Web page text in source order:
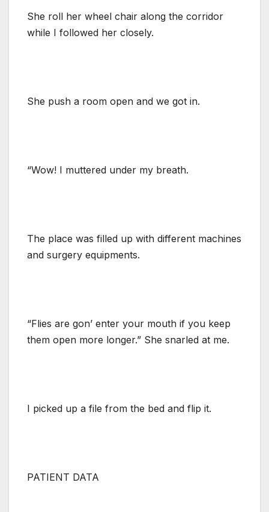
She roll her wheel chair along the corridor
while I followed her closely.
She push a room open and we got in.
“Wow! I muttered under my breath.
The place was filled up with different machines
and surgery equipments.
“Flies are gon’ enter your mouth if you keep
them open more longer.” She snarled at me.
I picked up a file from the bed and flip it.
PATIENT DATA